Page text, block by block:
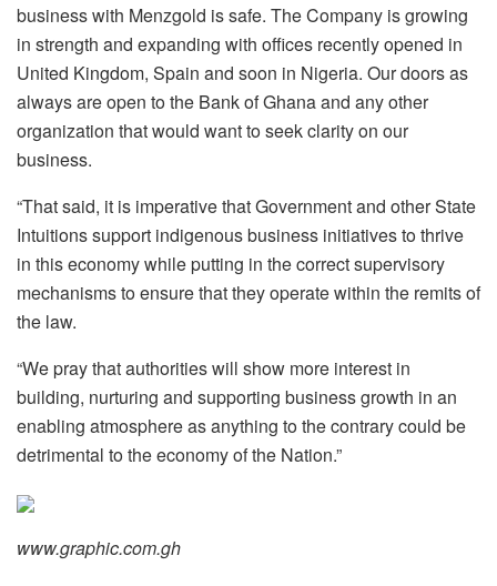
business with Menzgold is safe. The Company is growing
in strength and expanding with offices recently opened in
United Kingdom, Spain and soon in Nigeria. Our doors as
always are open to the Bank of Ghana and any other
organization that would want to seek clarity on our
business.
“That said, it is imperative that Government and other State
Intuitions support indigenous business initiatives to thrive
in this economy while putting in the correct supervisory
mechanisms to ensure that they operate within the remits of
the law.
“We pray that authorities will show more interest in
building, nurturing and supporting business growth in an
enabling atmosphere as anything to the contrary could be
detrimental to the economy of the Nation.”
www.graphic.com.gh